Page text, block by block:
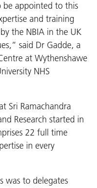
be appointed to this
and training
the NBIA in the UK
said Dr Gadde, a
at Wythenshawe
NHS
Sri Ramachandra
Research started in
22 full time
in every
was to delegates